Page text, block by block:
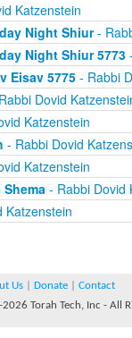
Katzenstein
Night Shiur-
Night Shiur 5773
Eisav 5775- Rabbi
Dovid
Katzenstein
- Rabbi Dovid
Katzenstein
- Rabbi Dovid
Us Donate
Contact
Torah Tech, Inc - All